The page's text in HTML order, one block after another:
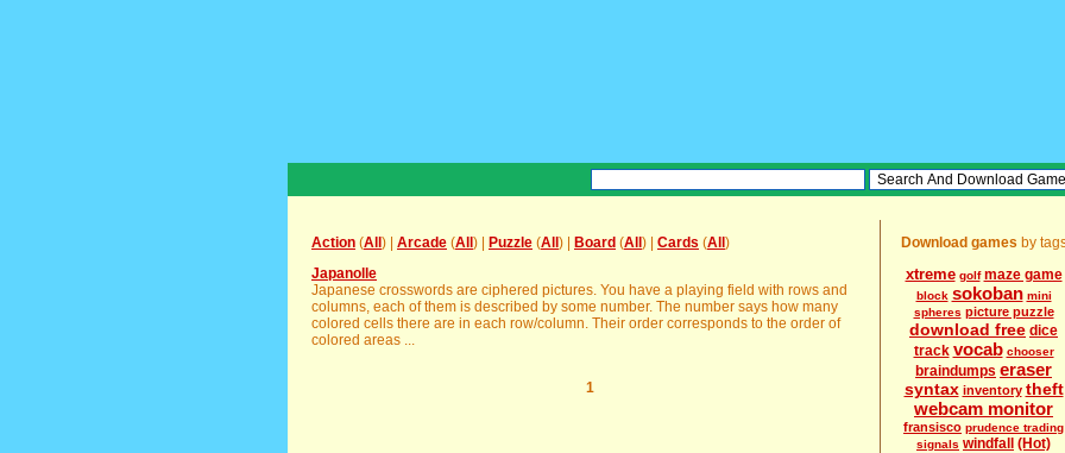
Action (All ) | Arcade (All ) | Puzzle (All ) | Board (All ) | Cards (All )
Japanolle
Japanese crosswords are ciphered pictures. You have a playing field with rows and
columns, each of them is described by some number. The number says how many
colored cells there are in each row/column. Their order corresponds to the order of
colored areas ...
1
Download games by
xtreme golf maze game
block sokoban mini
spheres picture puzzle
download free dice
track vocab chooser
braindumps eraser
syntax inventory theft
webcam monitor
fransisco prudence trading
signals windfall
(Hot)